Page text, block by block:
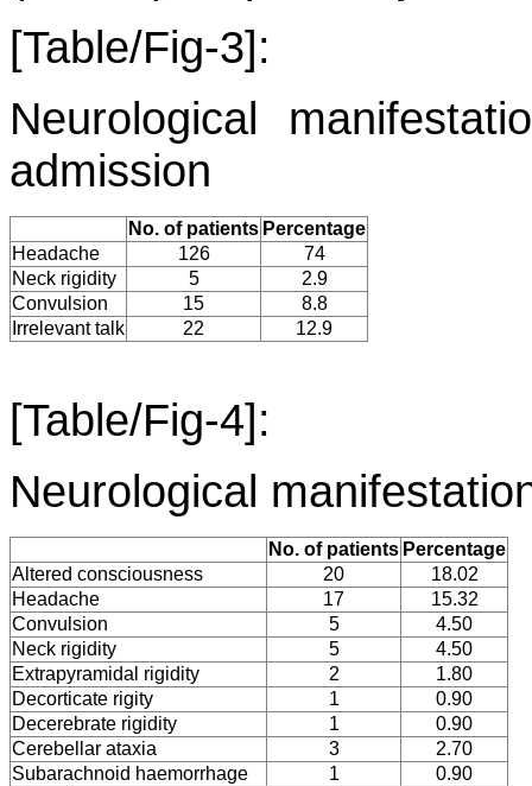
[Table/Fig-3]:
Neurological
admission
No. of patients Percentage
Headache
126
74
Neck rigidity
5
2.9
Convulsion
15
8.8
Irrelevant talk
22 12.9
[Table/Fig-4]:
Neurological
No. of patients Percentage
Altered consciousness
20
18.02
Headache
17
15.32
Convulsion
5
4.50
Neck rigidity
5
4.50
Extrapyramidal rigidity
2
1.80
Decorticate rigity
1
0.90
Decerebrate rigidity
1
0.90
Cerebellar ataxia
3
2.70
Subarachnoid haemorrhage
1
0.90